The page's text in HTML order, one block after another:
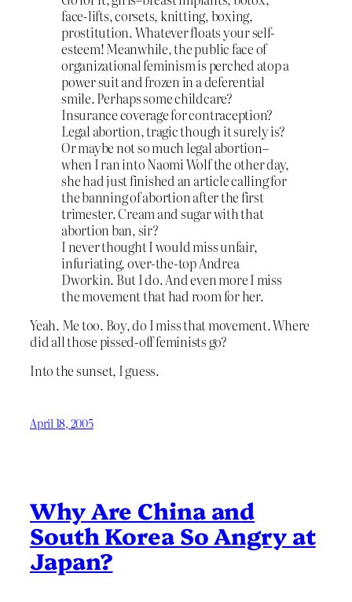
face-lifts, corsets, knitting, boxing,
prostitution. Whatever floats your self-
esteem! Meanwhile, the public face of
organizational feminism is perched atop a
power suit and frozen in a deferential
smile. Perhaps some childcare?
Insurance coverage for contraception?
Legal abortion, tragic though it surely is?
Or maybe not so much legal abortion–
when I ran into Naomi Wolf the other day,
she had just finished an article calling for
the banning of abortion after the first
trimester. Cream and sugar with that
abortion ban, sir?
I never thought I would miss unfair,
infuriating, over-the-top Andrea
Dworkin. But I do. And even more I miss
the movement that had room for her.
Yeah. Me too. Boy, do I miss that movement. Where
did all those pissed-off feminists go?
Into the sunset, I guess.
April 18, 2005
Why Are China and
South Korea So Angry at
Japan?